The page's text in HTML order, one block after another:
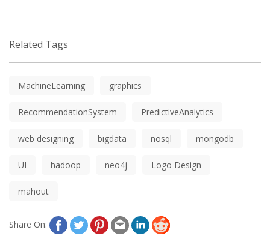
Related Tags
MachineLearning graphics
RecommendationSystem PredictiveAnalytics
web designing bigdata nosql mongodb
UI hadoop neo4j Logo Design
mahout
Share On: